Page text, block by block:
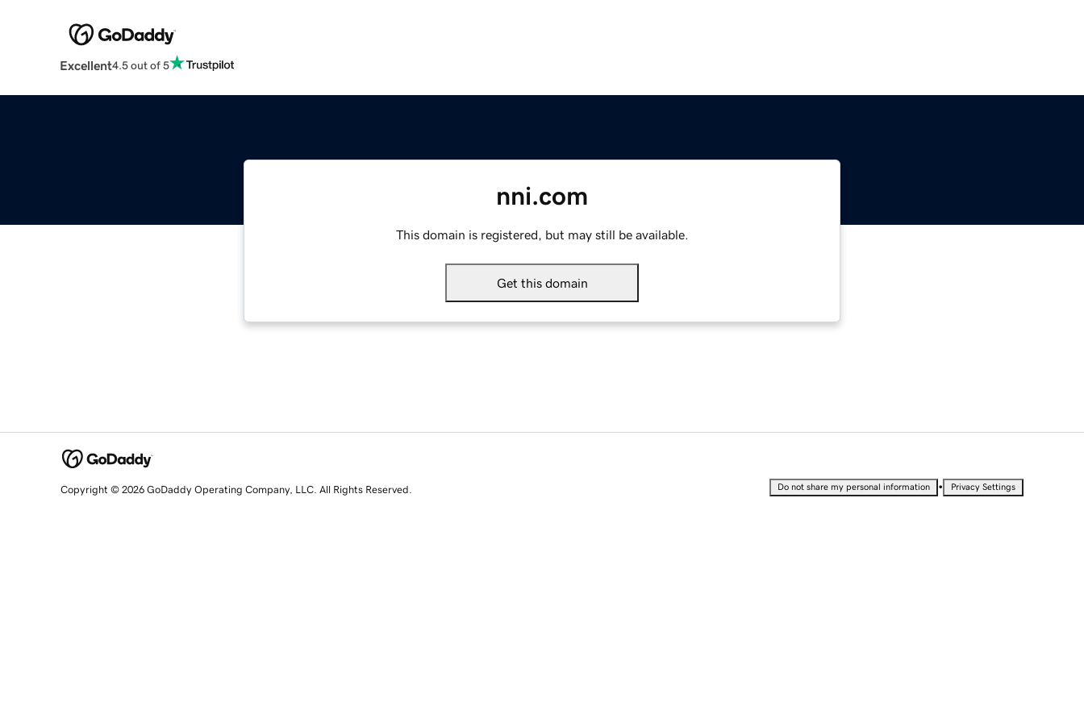
Excellent4.5 out of 5
nni.com
This domain is registered, but may still be available.
Get this domain
Copyright © 2026 GoDaddy Operating Company, LLC. All Rights Reserved. Do not share my personal information • Privacy Settings